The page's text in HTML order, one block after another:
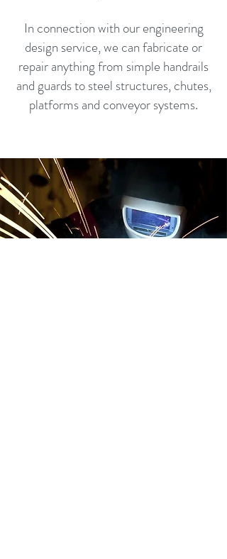
In connection with our engineering
design service, we can fabricate or
repair anything from simple handrails
and guards to steel structures, chutes,
platforms and conveyor systems.